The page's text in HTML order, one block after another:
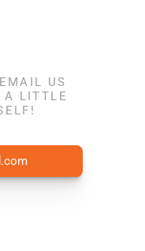
US
A LITTLE